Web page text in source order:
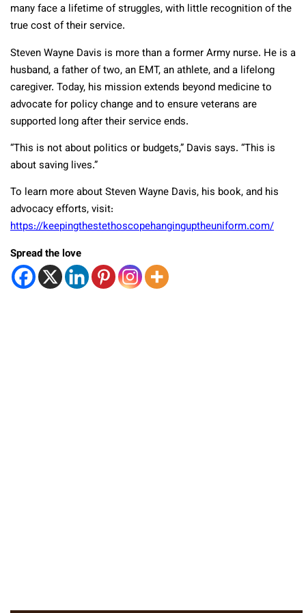
many face a lifetime of struggles, with little recognition of the
true cost of their service.
Steven Wayne Davis is more than a former Army nurse. He is a
husband, a father of two, an EMT, an athlete, and a lifelong
caregiver. Today, his mission extends beyond medicine to
advocate for policy change and to ensure veterans are
supported long after their service ends.
“This is not about politics or budgets,” Davis says. “This is
about saving lives.”
To learn more about Steven Wayne Davis, his book, and his
advocacy efforts, visit:
https://keepingthestethoscopehanginguptheuniform.com/
Spread the love